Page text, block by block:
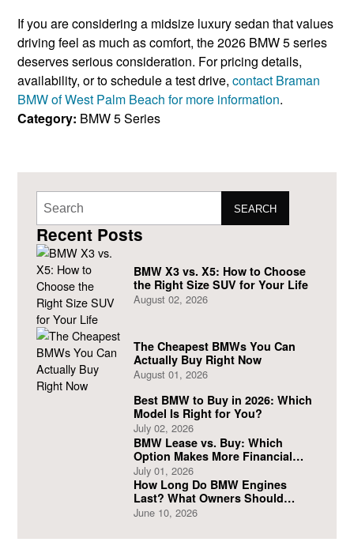
If you are considering a midsize luxury sedan that values
driving feel as much as comfort, the 2026 BMW 5 series
deserves serious consideration. For pricing details,
availability, or to schedule a test drive,contact Braman
BMW of West Palm Beach for more information.
Category: BMW 5 Series
SEARCH
Recent Posts
BMW X3 vs. X5: How to Choose
the Right Size SUV for Your Life
August 02, 2026
The Cheapest BMWs You Can
Actually Buy Right Now
August 01, 2026
Best BMW to Buy in 2026: Which
Model Is Right for You?
July 02, 2026
BMW Lease vs. Buy: Which
Option Makes More Financial
Sense?
July 01, 2026
How Long Do BMW Engines
Last? What Owners Should
Expect
June 10, 2026